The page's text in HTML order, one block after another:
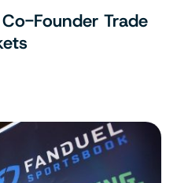
Founder Trade